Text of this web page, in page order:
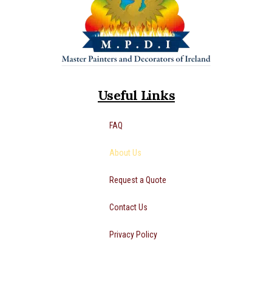
Useful Links
FAQ
About Us
Request a Quote
Contact Us
Privacy Policy